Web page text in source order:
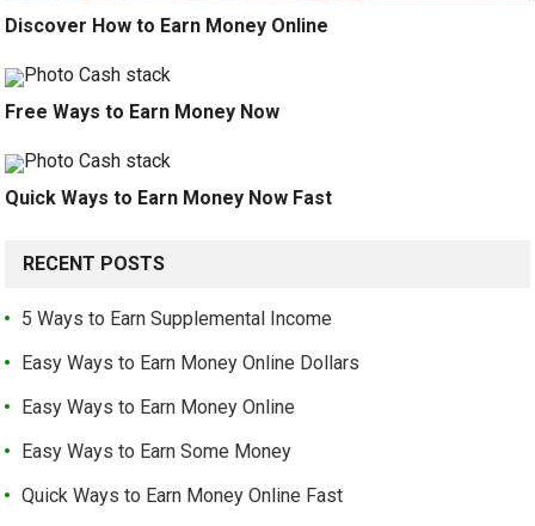
Discover How to Earn Money Online
Free Ways to Earn Money Now
Quick Ways to Earn Money Now Fast
RECENT POSTS
5 Ways to Earn Supplemental Income
Easy Ways to Earn Money Online Dollars
Easy Ways to Earn Money Online
Easy Ways to Earn Some Money
Quick Ways to Earn Money Online Fast